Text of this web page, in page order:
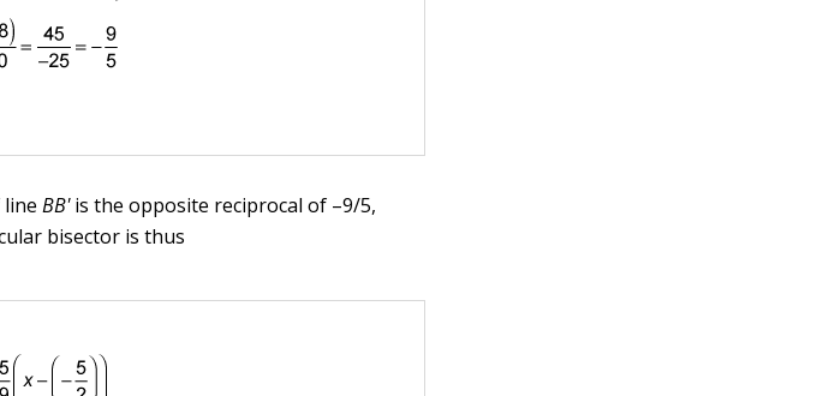
lineBB'is the opposite reciprocal of –9/5,
bisector is thus